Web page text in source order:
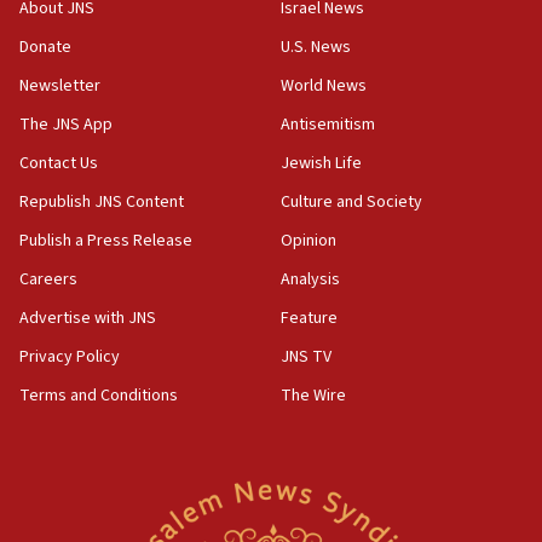
CENTCOM has redirected 48 vessels during Iran
blockade
18:30
UK Jew-hatred reportedly up 21% in first half of
2026, assaults on Jews up 82%
California man convicted of arson for burning
mezuzah scroll outside Berkeley Hillel
18:00
Jewish teenagers in Bulgaria
Iranian cyberattacks
About JNS
Donate
Newsletter
The JNS App
Contact Us
Republish JNS Content
Publish a Press Release
Careers
Advertise with JNS
Privacy Policy
Terms and Conditions
Israel News
U.S. News
World News
Antisemitism
Jewish Life
Culture and Society
Opinion
Analysis
Feature
JNS TV
The Wire